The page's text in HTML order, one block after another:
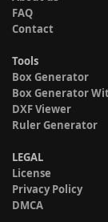
FAQ
Contact
Tools
Box Generator
Box Generator
DXF Viewer
Ruler Generator
LEGAL
License
Privacy Policy
DMCA